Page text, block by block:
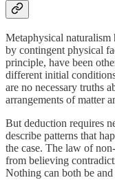
Metaphysical
by contingent physical
principle, have been
different initial
are no necessary truths
arrangements of matter
But deduction requires
describe patterns that
the case. The law of
from believing
Nothing can both be and